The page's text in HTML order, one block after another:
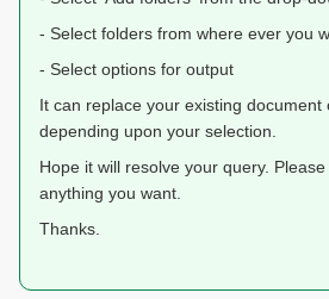
- Select folders from where ever you
- Select options for output
It can replace your existing
depending upon your selection.
Hope it will resolve your query.
anything you want.
Thanks.